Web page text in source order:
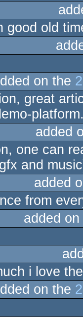
good old
on the
great
added
one can
and
added
from
added
i love
on the